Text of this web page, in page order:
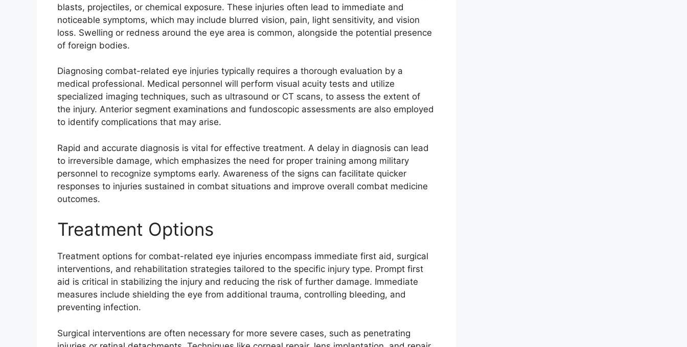
blasts, projectiles, or chemical exposure. These injuries often lead to immediate and
noticeable symptoms, which may include blurred vision, pain, light sensitivity, and vision
loss. Swelling or redness around the eye area is common, alongside the potential presence
of foreign bodies.
Diagnosing combat-related eye injuries typically requires a thorough evaluation by a
medical professional. Medical personnel will perform visual acuity tests and utilize
specialized imaging techniques, such as ultrasound or CT scans, to assess the extent of
the injury. Anterior segment examinations and fundoscopic assessments are also employed
to identify complications that may arise.
Rapid and accurate diagnosis is vital for effective treatment. A delay in diagnosis can lead
to irreversible damage, which emphasizes the need for proper training among military
personnel to recognize symptoms early. Awareness of the signs can facilitate quicker
responses to injuries sustained in combat situations and improve overall combat medicine
outcomes.
Treatment Options
Treatment options for combat-related eye injuries encompass immediate first aid, surgical
interventions, and rehabilitation strategies tailored to the specific injury type. Prompt first
aid is critical in stabilizing the injury and reducing the risk of further damage. Immediate
measures include shielding the eye from additional trauma, controlling bleeding, and
preventing infection.
Surgical interventions are often necessary for more severe cases, such as penetrating